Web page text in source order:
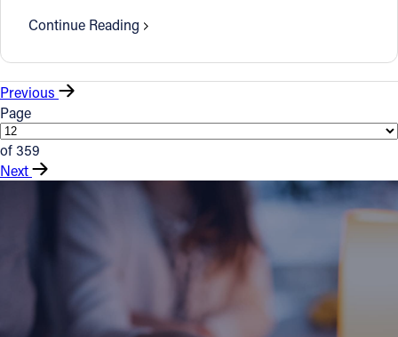
Continue Reading
Previous
Page
of 359
Next